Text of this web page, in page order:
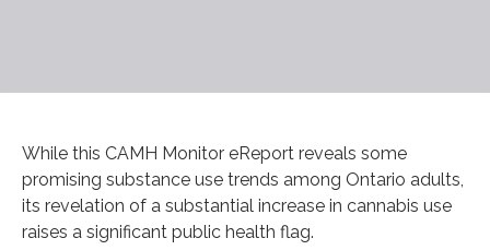
While this CAMH Monitor eReport reveals some
promising substance use trends among Ontario adults,
its revelation of a substantial increase in cannabis use
raises a significant public health flag.